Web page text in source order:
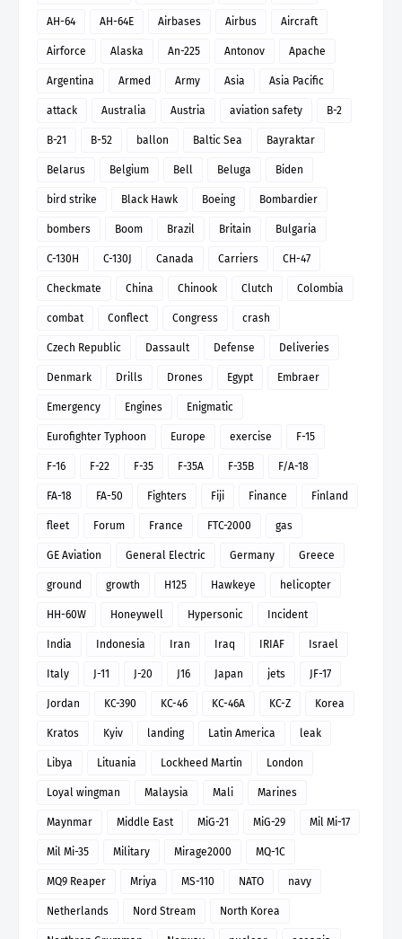
AH-64 AH-64E Airbases Airbus Aircraft
Airforce Alaska An-225 Antonov Apache
Argentina Armed Army Asia Asia Pacific
attack Australia Austria aviation safety B-2
B-21 B-52 ballon Baltic Sea Bayraktar
Belarus Belgium Bell Beluga Biden
bird strike Black Hawk Boeing Bombardier
bombers Boom Brazil Britain Bulgaria
C-130H C-130J Canada Carriers CH-47
Checkmate China Chinook Clutch Colombia
combat Conflect Congress crash
Czech Republic Dassault Defense Deliveries
Denmark Drills Drones Egypt Embraer
Emergency Engines Enigmatic
Eurofighter Typhoon Europe exercise F-15
F-16 F-22 F-35 F-35A F-35B F/A-18
FA-18 FA-50 Fighters Fiji Finance Finland
fleet Forum France FTC-2000 gas
GE Aviation General Electric Germany Greece
ground growth H125 Hawkeye helicopter
HH-60W Honeywell Hypersonic Incident
India Indonesia Iran Iraq IRIAF Israel
Italy J-11 J-20 J16 Japan jets JF-17
Jordan KC-390 KC-46 KC-46A KC-Z Korea
Kratos Kyiv landing Latin America leak
Libya Lituania Lockheed Martin London
Loyal wingman Malaysia Mali Marines
Maynmar Middle East MiG-21 MiG-29 Mil Mi-17
Mil Mi-35 Military Mirage2000 MQ-1C
MQ9 Reaper Mriya MS-110 NATO navy
Netherlands Nord Stream North Korea